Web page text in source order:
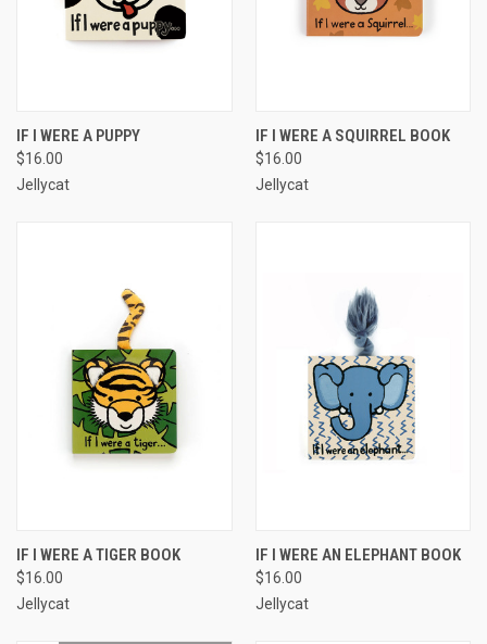
IF I WERE A PUPPY
$16.00
Jellycat
IF I WERE A SQUIRREL BOOK
$16.00
Jellycat
IF I WERE A TIGER BOOK
$16.00
Jellycat
IF I WERE AN ELEPHANT BOOK
$16.00
Jellycat